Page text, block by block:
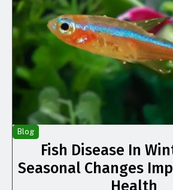
Blog
Fish Disease In
Seasonal Changes
Health